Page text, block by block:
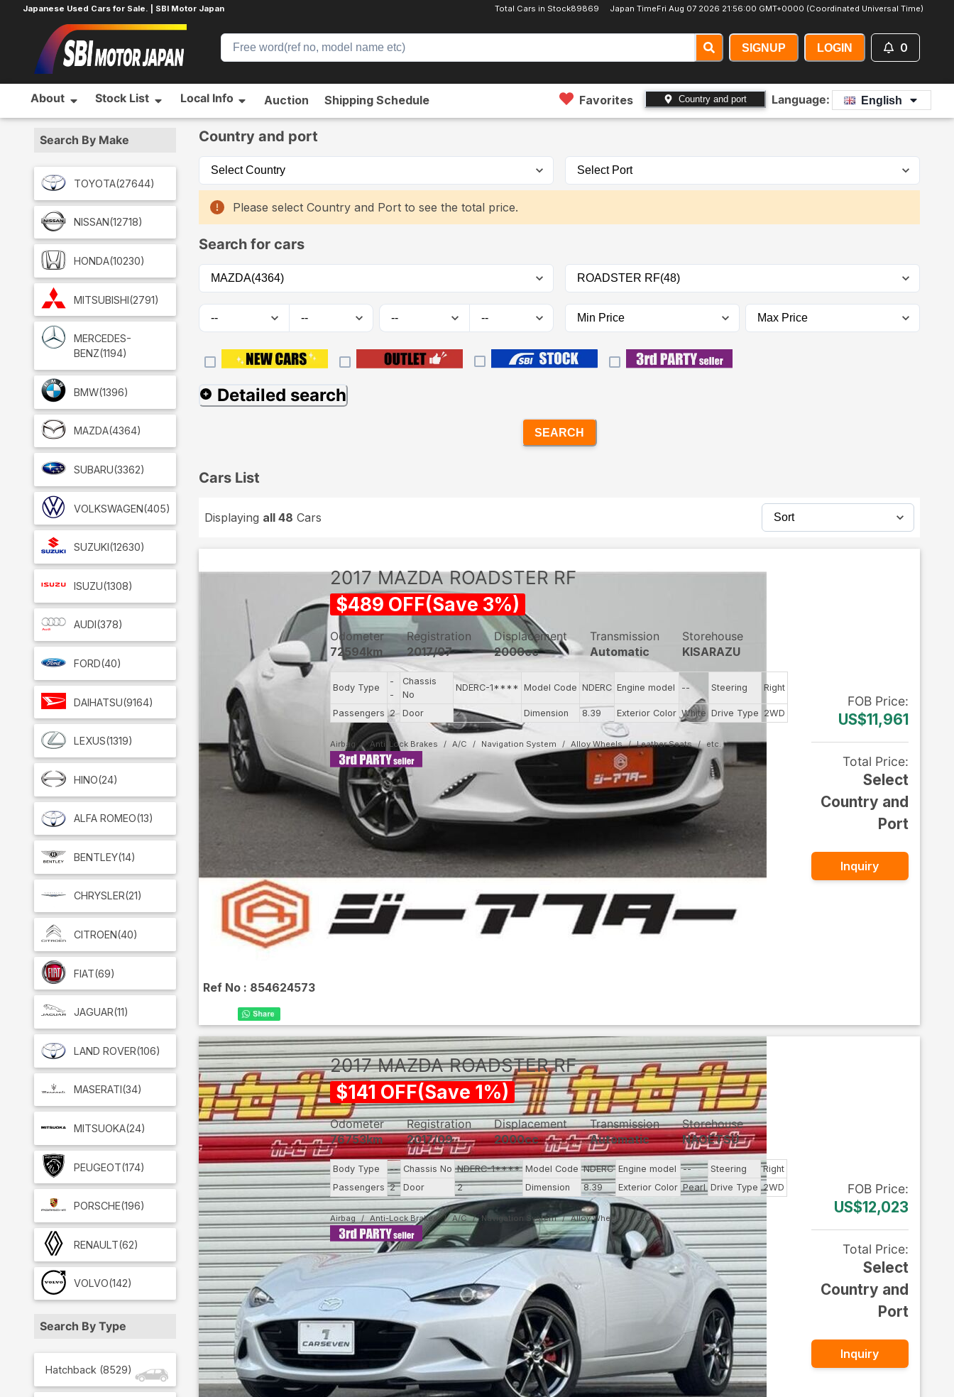
Japanese Used Cars for Sale. | SBI Motor Japan Total Cars in Stock89869 Japan TimeFri Aug 07 2026 21:56:02 GMT+0000 (Coordinated Universal Time)
SIGNUP LOGIN 0
About Stock List Local Info Auction Shipping Schedule Favorites Country and port Language: English
Search By Make
TOYOTA(27644)
NISSAN(12718)
HONDA(10230)
MITSUBISHI(2791)
MERCEDES-
BENZ(1194)
BMW(1396)
MAZDA(4364)
SUBARU(3362)
VOLKSWAGEN(405)
SUZUKI(12630)
ISUZU(1308)
AUDI(378)
FORD(40)
DAIHATSU(9164)
LEXUS(1319)
HINO(24)
ALFA ROMEO(13)
BENTLEY(14)
CHRYSLER(21)
CITROEN(40)
FIAT(69)
JAGUAR(11)
LAND ROVER(106)
MASERATI (34)
MITSUOKA(24)
PEUGEOT(174)
PORSCHE(196)
RENAULT(62)
VOLVO(142)
Search By Type
Hatchback (8529)
Country and port
Please select Country and Port to see the total price.
Search for cars
Detailed search
SEARCH
Cars List
Displaying all 48 Cars
Ref No : 854624573
2017 MAZDA ROADSTER RF
$489 OFF(Save 3%)
Odometer
72594km
Registration
2017/07
Displacement
2000cc
Transmission
Automatic
Storehouse
KISARAZU
Body Type
-
-
Chassis
No
NDERC-1**** Model Code NDERC Engine model -- Steering Right
Passengers 2 Door 2 Dimension 8.39 Exterior Color White Drive Type 2WD
Airbag Anti-Lock Brakes A/C Navigation System Alloy Wheels Leather Seats
FOB Price:
US$11,961
Total Price:
Select
Country and
Port
Inquiry
2017 MAZDA ROADSTER RF
$141 OFF(Save 1%)
Odometer
76753km
Registration
2017/09
Displacement
2000cc
Transmission
Automatic
Storehouse
NAOETSU
Body Type -- Chassis No NDERC-1**** Model Code NDERC Engine model -- Steering
Right
Passengers 2 Door 2 Dimension 8.39 Exterior Color Pearl Drive Type 2WD
Airbag Anti-Lock Brakes A/C Navigation System Alloy Wheels
FOB Price:
US$12,023
Total Price:
Select
Country and
Port
Inquiry